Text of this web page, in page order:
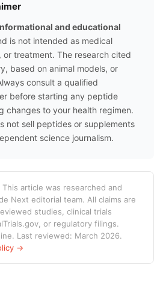
and educational
is not intended as medical
or treatment. The research cited
based on animal models, or
consult a qualified
before starting any peptide
changes to your health regimen.
not sell peptides or supplements
science journalism.
This article was researched and
Next editorial team. All claims are
studies, clinical trials
or regulatory filings.
Last reviewed: March 2026.
→